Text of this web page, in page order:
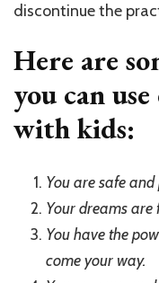
discontinue the
Here are
you can
with kids:
You are safe
Your dreams are
You have the
come your way.